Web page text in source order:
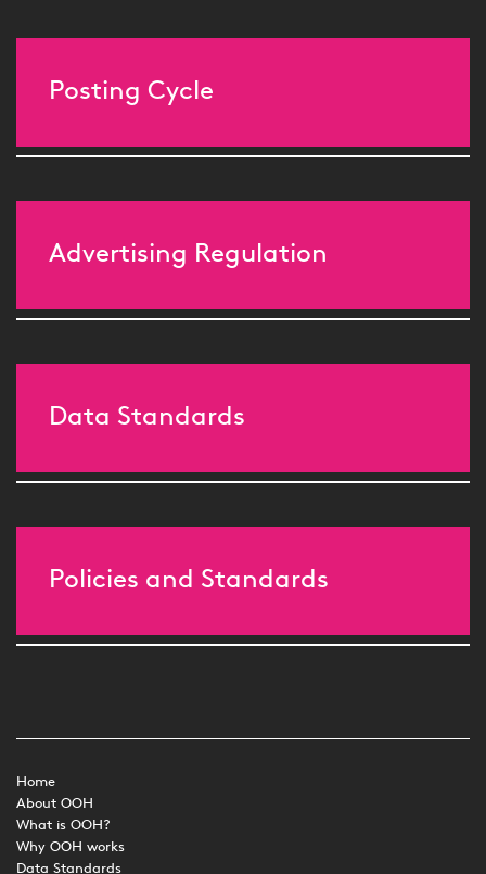
Posting Cycle
Advertising Regulation
Data Standards
Policies and Standards
Home
About OOH
What is OOH?
Why OOH works
Data Standards